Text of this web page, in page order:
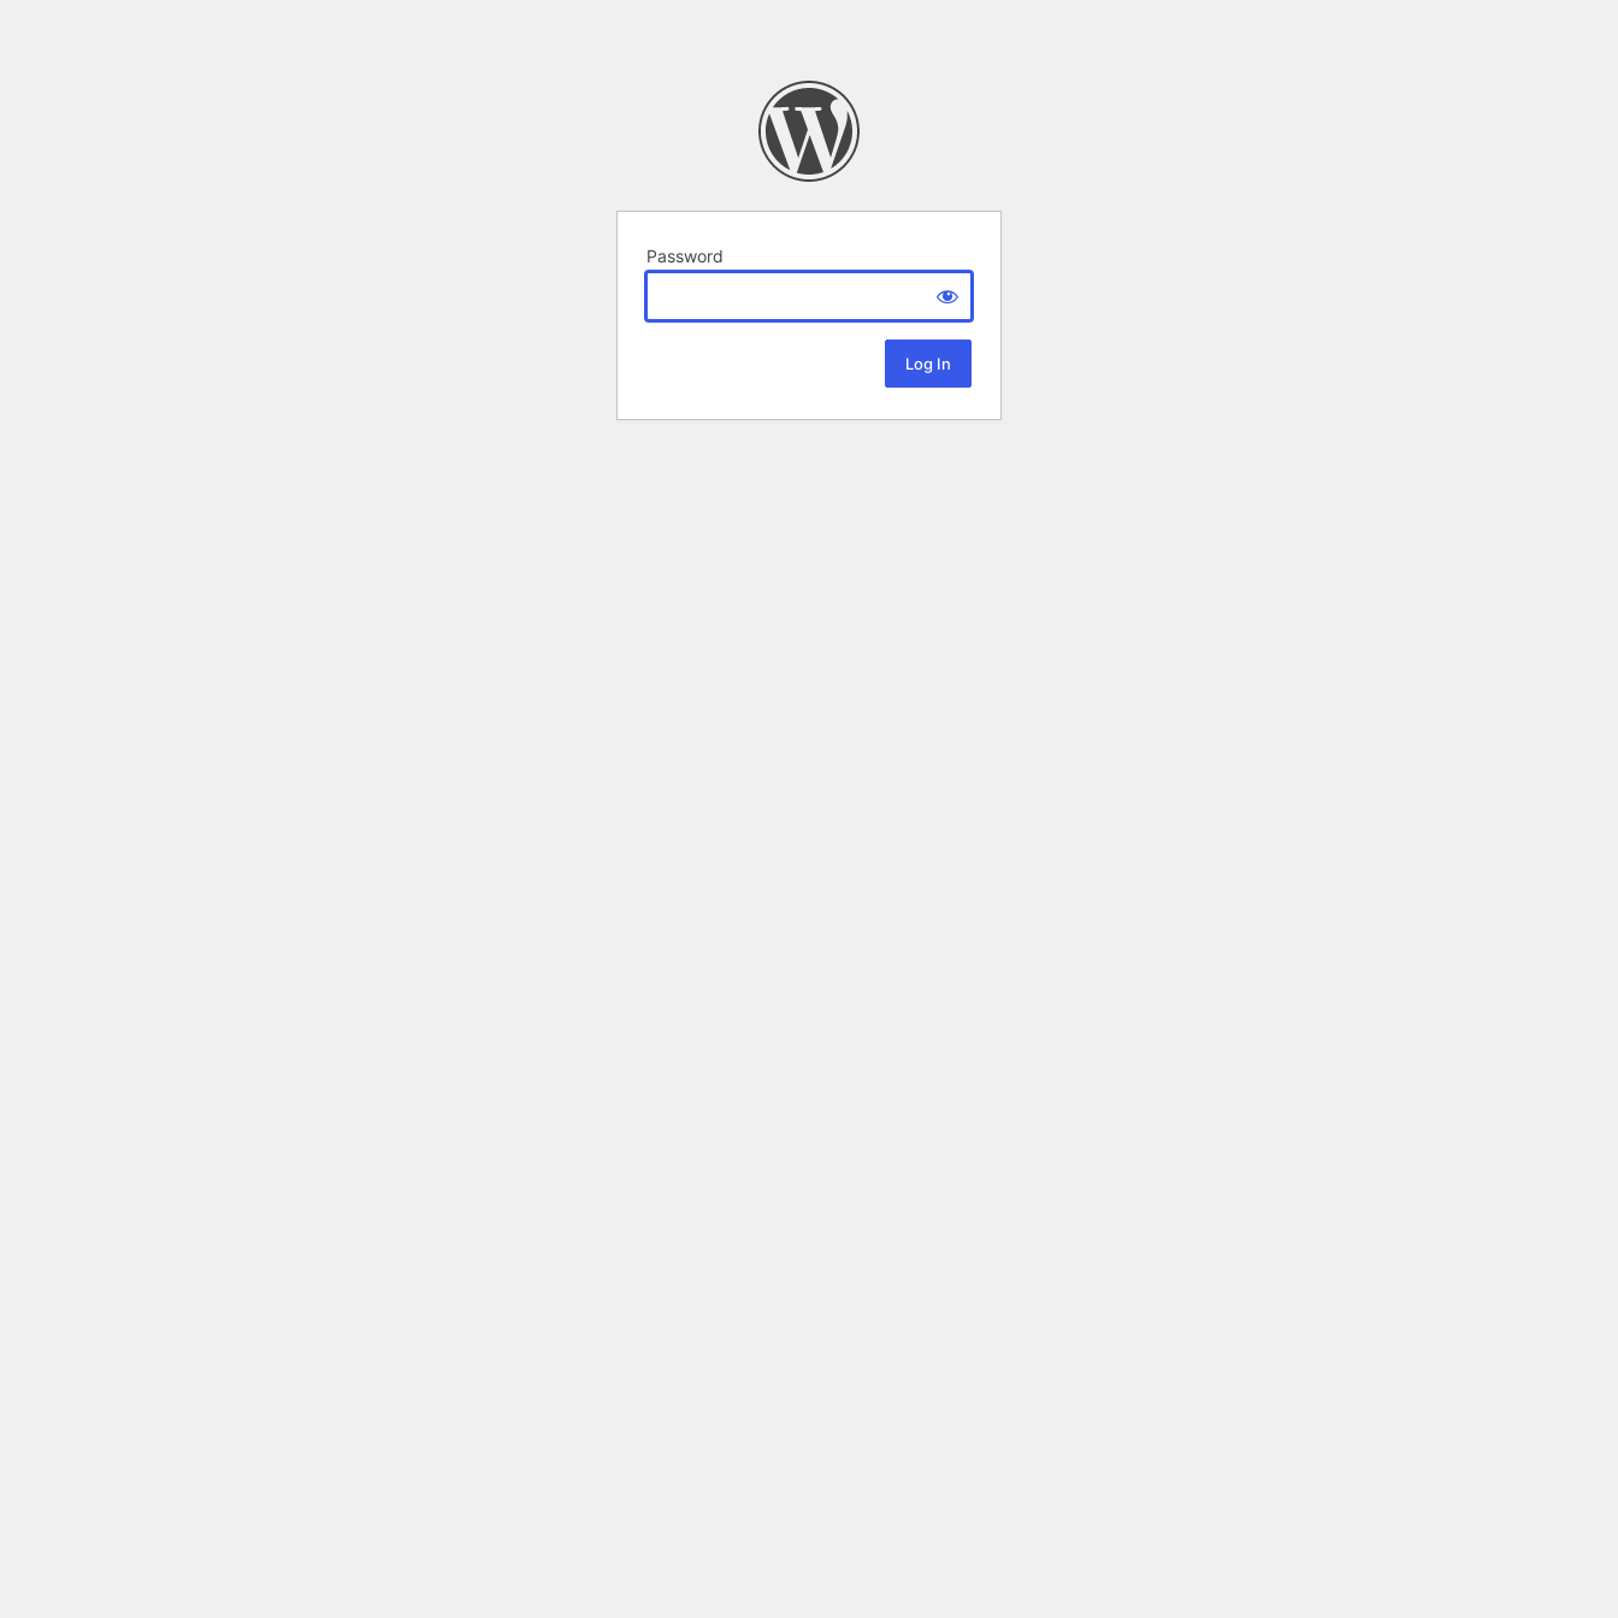
Password